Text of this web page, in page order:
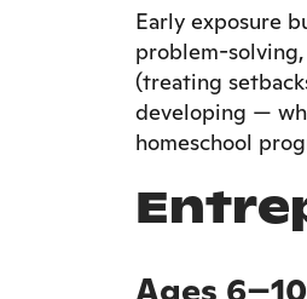
Early exposure
problem-
(treating
developing —
homeschool